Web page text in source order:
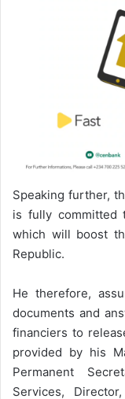
Speaking further,
is fully committed
which will boost
Republic.
He therefore,
documents and
financiers to
provided by his
Permanent
Services,